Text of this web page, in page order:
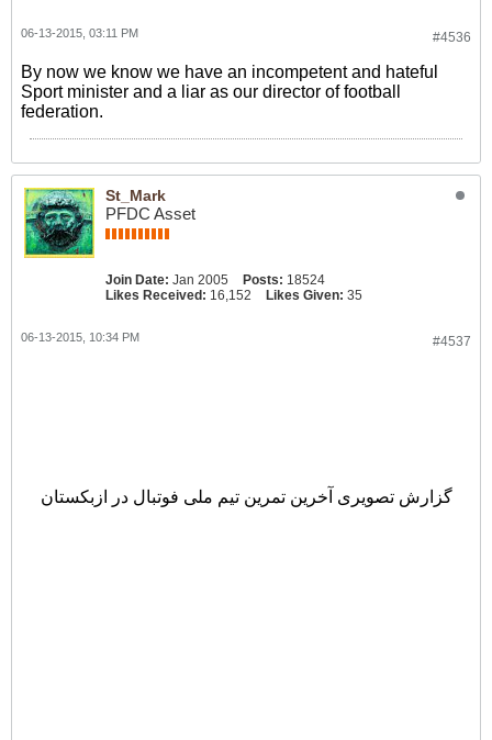
#4536
06-13-2015, 03:11 PM
By now we know we have an incompetent and hateful
Sport minister and a liar as our director of football
federation.
St_Mark
PFDC Asset
Join Date: Jan 2005 Posts: 18524
Likes Received: 16,152 Likes Given: 35
#4537
06-13-2015, 10:34 PM
گزارش تصویری آخرین تمرین تیم ملی فوتبال در ازبکستان